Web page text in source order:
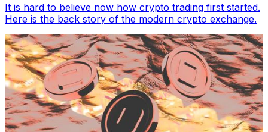
It is hard to believe now how crypto trading first started.
Here is the back story of the modern crypto exchange.